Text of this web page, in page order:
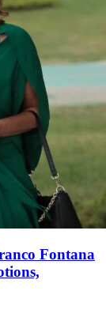
Fontana